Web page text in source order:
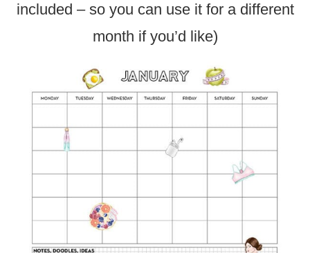
included – so you can use it for a different
month if you’d like)